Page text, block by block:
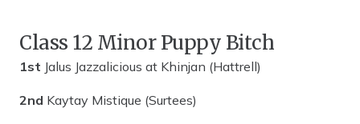
Class 12 Minor Puppy Bitch
1st Jalus Jazzalicious at Khinjan (Hattrell)
2nd Kaytay Mistique (Surtees)